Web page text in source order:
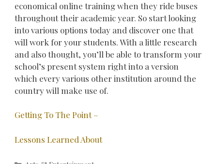
economical online training when they ride buses
throughout their academic year. So start looking
into various options today and discover one that
will work for your students. With a little research
and also thought, you’ll be able to transform your
school’s present system right into a version
which every various other institution around the
country will make use of.
Getting To The Point –
Lessons Learned About